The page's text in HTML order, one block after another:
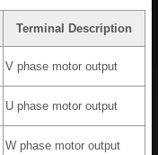
Terminal Description
V phase motor output
U phase motor output
W phase motor output